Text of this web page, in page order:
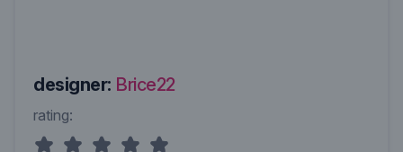
designer: Brice22
rating: